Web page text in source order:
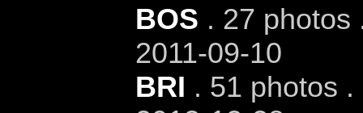
BOS . 27 photos
2011-09-10
BRI . 51 photos